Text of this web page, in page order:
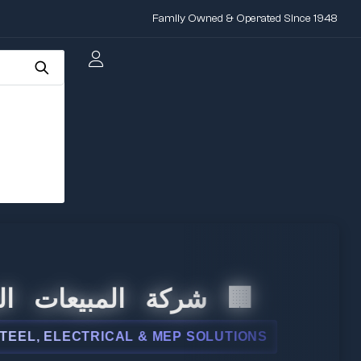
Family Owned & Operated Since 1948
🏢 شركة
& MEP SOLUTIONS